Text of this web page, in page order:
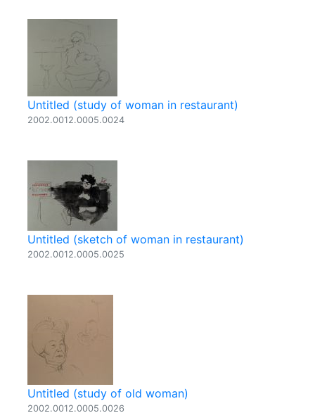
Untitled (study of woman in restaurant)
2002.0012.0005.0024
Untitled (sketch of woman in restaurant)
2002.0012.0005.0025
Untitled (study of old woman)
2002.0012.0005.0026